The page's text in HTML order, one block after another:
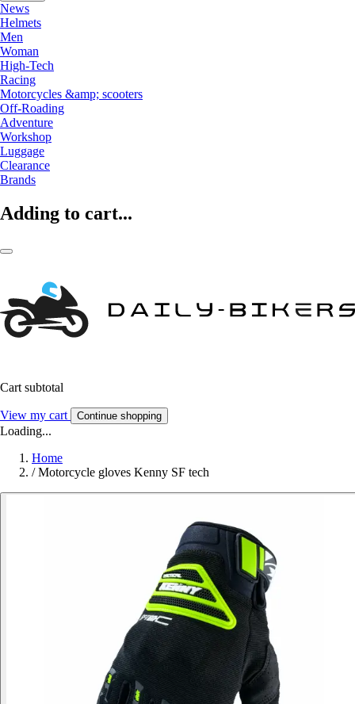
News
Helmets
Men
Woman
High-Tech
Racing
Motorcycles &amp; scooters
Off-Roading
Adventure
Workshop
Luggage
Clearance
Brands
Adding to cart...
Cart subtotal
View my cart Continue shopping
Loading...
Home
/ Motorcycle gloves Kenny SF tech